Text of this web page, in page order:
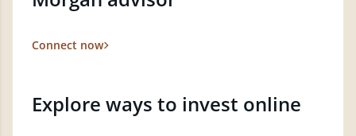
Connect now
Explore ways to invest online